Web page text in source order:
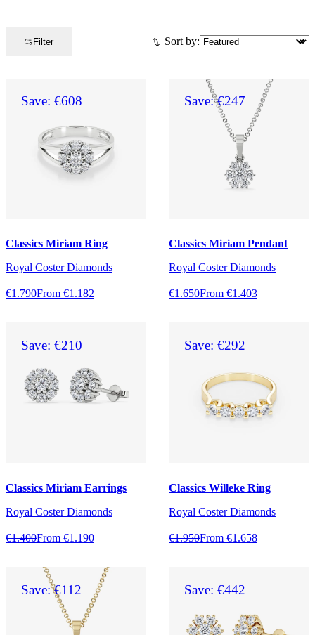
Filter Sort by:
Save: €608
Classics Miriam Ring
Royal Coster Diamonds
€1.790From €1.182
Save: €247
Classics Miriam Pendant
Royal Coster Diamonds
€1.650From €1.403
Save: €210
Classics Miriam Earrings
Royal Coster Diamonds
€1.400From €1.190
Save: €292
Classics Willeke Ring
Royal Coster Diamonds
€1.950From €1.658
Save: €112 Save: €442